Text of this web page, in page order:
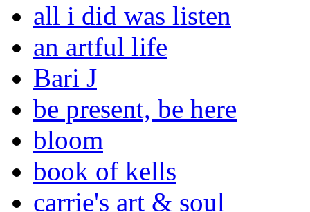
all i did was listen
an artful life
Bari J
be present, be here
bloom
book of kells
carrie's art & soul